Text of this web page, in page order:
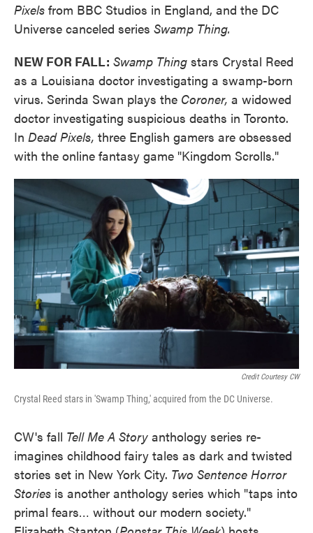
Pixels from BBC Studios in England, and the DC
Universe canceled series Swamp Thing.
NEW FOR FALL: Swamp Thing stars Crystal Reed
as a Louisiana doctor investigating a swamp-born
virus. Serinda Swan plays the Coroner, a widowed
doctor investigating suspicious deaths in Toronto.
In Dead Pixels, three English gamers are obsessed
with the online fantasy game "Kingdom Scrolls."
Credit Courtesy CW
Crystal Reed stars in 'Swamp Thing,' acquired from the DC Universe.
CW's fall Tell Me A Story anthology series re-
imagines childhood fairy tales as dark and twisted
stories set in New York City. Two Sentence Horror
Stories is another anthology series which "taps into
primal fears… without our modern society."